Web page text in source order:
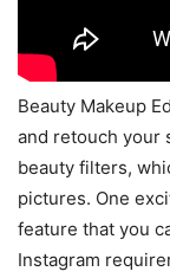
Beauty Makeup
and retouch your
beauty filters,
pictures. One
feature that you
Instagram